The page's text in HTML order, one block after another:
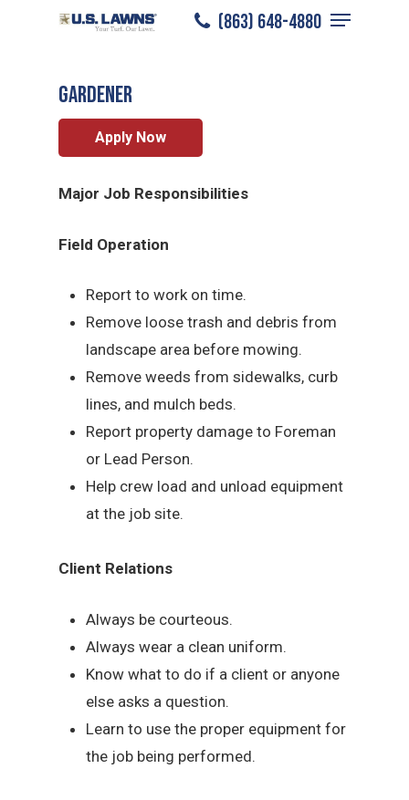
(863) 648-4880
Menu
Plant City/Careers Gardener
Gardener
Apply Now
Major Job Responsibilities
Field Operation
Report to work on time.
Remove loose trash and debris from
landscape area before mowing.
Remove weeds from sidewalks, curb
lines, and mulch beds.
Report property damage to Foreman
or Lead Person.
Help crew load and unload equipment
at the job site.
Client Relations
Always be courteous.
Always wear a clean uniform.
Know what to do if a client or anyone
else asks a question.
Learn to use the proper equipment for
the job being performed.